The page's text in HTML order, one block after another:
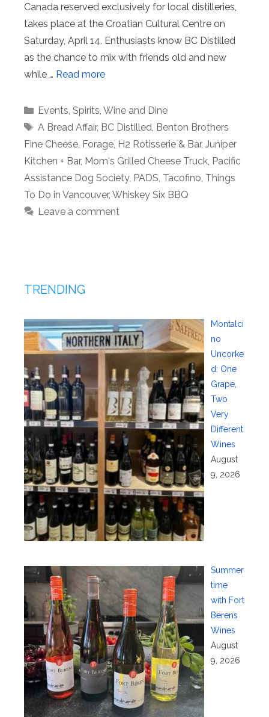
Canada reserved exclusively for local distilleries,
takes place at the Croatian Cultural Centre on
Saturday, April 14. Enthusiasts know BC Distilled
as the chance to mix with friends old and new
while … Read more
Categories
Events, Spirits, Wine and Dine
Tags
A Bread Affair, BC Distilled, Benton Brothers
Fine Cheese, Forage, H2 Rotisserie & Bar, Juniper
Kitchen + Bar, Mom's Grilled Cheese Truck, Pacific
Assistance Dog Society, PADS, Tacofino, Things
To Do in Vancouver, Whiskey Six BBQ
Leave a comment
TRENDING
Montalci
no
Uncorke
d: One
Grape,
Two
Very
Different
Wines
August
9, 2026
Summer
time
with Fort
Berens
Wines
August
9, 2026